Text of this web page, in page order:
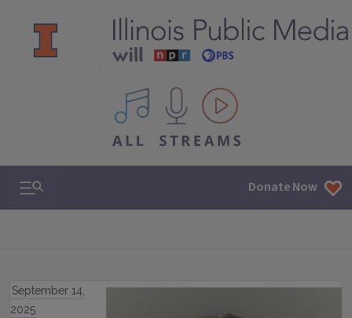
All IPM content streams
Search & Navigation Donate Now
September 14,
2025